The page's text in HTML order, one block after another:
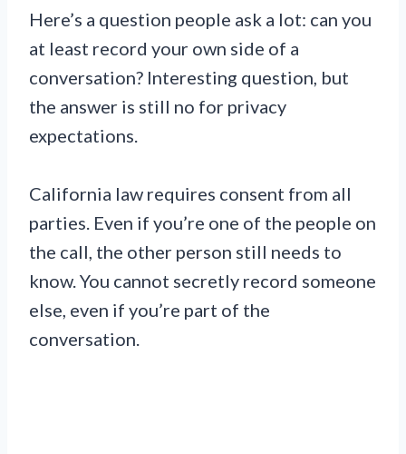
Here’s a question people ask a lot: can you
at least record your own side of a
conversation? Interesting question, but
the answer is still no for privacy
expectations.
California law requires consent from all
parties. Even if you’re one of the people on
the call, the other person still needs to
know. You cannot secretly record someone
else, even if you’re part of the
conversation.